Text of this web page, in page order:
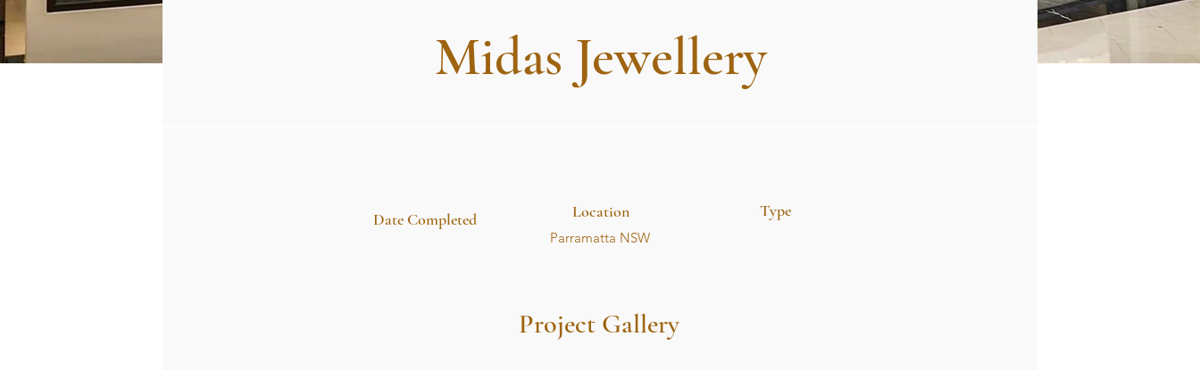
Midas Jewellery
Date Completed Location
Parramatta NSW
Type
Project Gallery